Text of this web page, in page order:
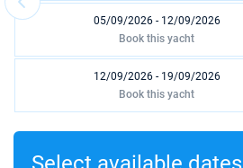
05/09/2026 - 12/09/2026
Book this yacht
12/09/2026 - 19/09/2026
Book this yacht
19/09/2026 - 26/09/2026